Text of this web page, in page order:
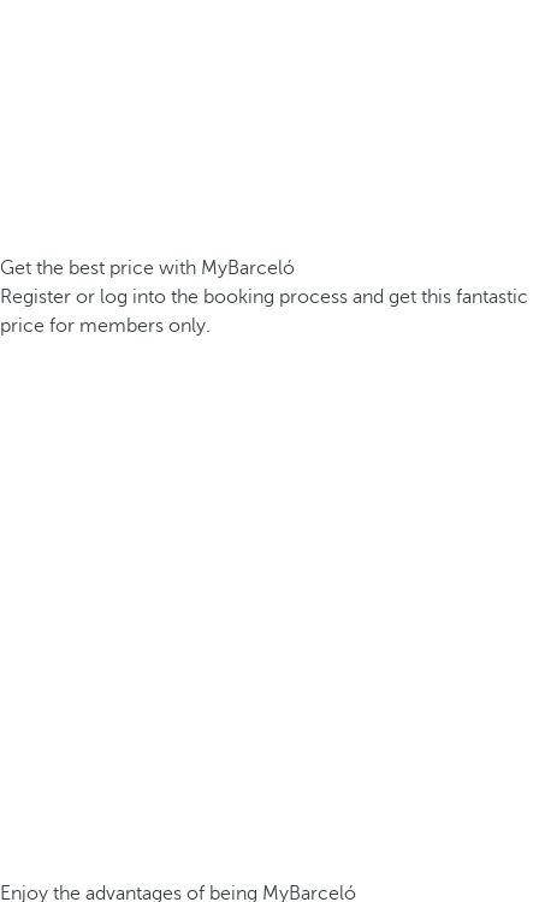
Get the best price with MyBarceló
Register or log into the booking process and get this fantastic
price for members only.
Enjoy the advantages of being MyBarceló